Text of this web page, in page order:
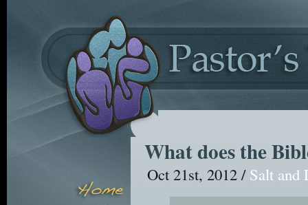
What does the
Oct 21st, 2012 / Salt and